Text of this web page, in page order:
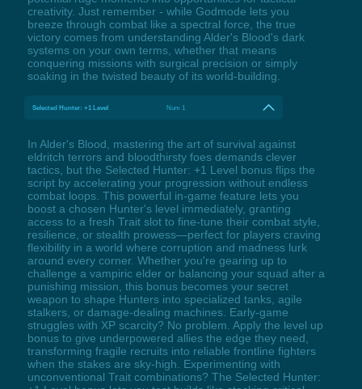
creativity. Just remember - while Godmode lets you
breeze through combat like a spectral force, the true
victory comes from understanding Alder's Blood's dark
systems on your own terms, whether that means
conquering missions with surgical precision or simply
soaking in the twisted beauty of its world-building.
Selected Hunter: +1 Level Num 1
In Alder's Blood, mastering the art of survival against
eldritch terrors and bloodthirsty foes demands clever
tactics, but the Selected Hunter: +1 Level bonus flips the
script by accelerating your progression without endless
combat loops. This powerful in-game feature lets you
boost a chosen Hunter's level immediately, granting
access to a fresh Trait slot to fine-tune their combat style,
resilience, or stealth prowess—perfect for players craving
flexibility in a world where corruption and madness lurk
around every corner. Whether you're gearing up to
challenge a vampiric elder or balancing your squad after a
punishing mission, this bonus becomes your secret
weapon to shape Hunters into specialized tanks, agile
stalkers, or damage-dealing machines. Early-game
struggles with XP scarcity? No problem. Apply the level up
bonus to give underpowered allies the edge they need,
transforming fragile recruits into reliable frontline fighters
when the stakes are sky-high. Experimenting with
unconventional Trait combinations? The Selected Hunter: